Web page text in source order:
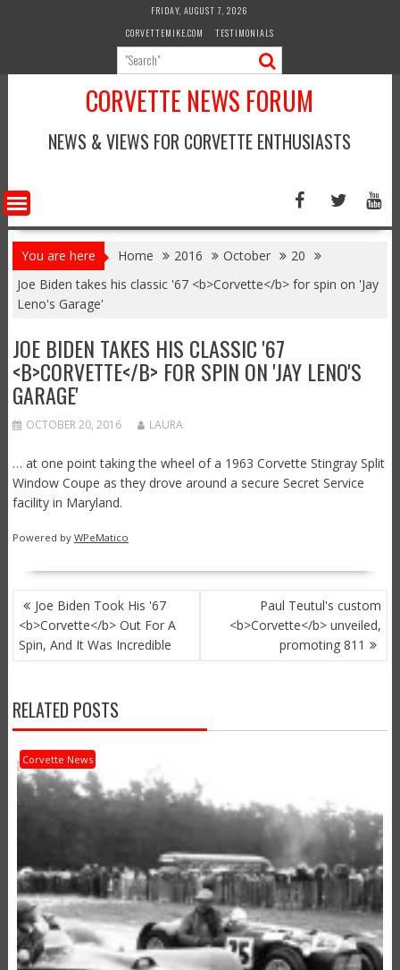
FRIDAY, AUGUST 7, 2026
CORVETTEMIKE.COM
TESTIMONIALS
CORVETTE NEWS FORUM
NEWS & VIEWS FOR CORVETTE ENTHUSIASTS
You are here Home 2016 October
20
Joe Biden takes his classic '67 <b>Corvette</b> for spin on 'Jay
Leno's Garage'
JOE BIDEN TAKES HIS CLASSIC '67
<B>CORVETTE</B> FOR SPIN ON 'JAY LENO'S
GARAGE'
OCTOBER 20, 2016 LAURA
… at one point taking the wheel of a 1963 Corvette Stingray Split
Window Coupe as they drove around a secure Secret Service
facility in Maryland.
Powered by WPeMatico
POST
NAVIGATION
Joe Biden Took His '67
<b>Corvette</b> Out For A
Spin, And It Was Incredible
Paul Teutul's custom
<b>Corvette</b> unveiled,
promoting 811
RELATED POSTS
Corvette News